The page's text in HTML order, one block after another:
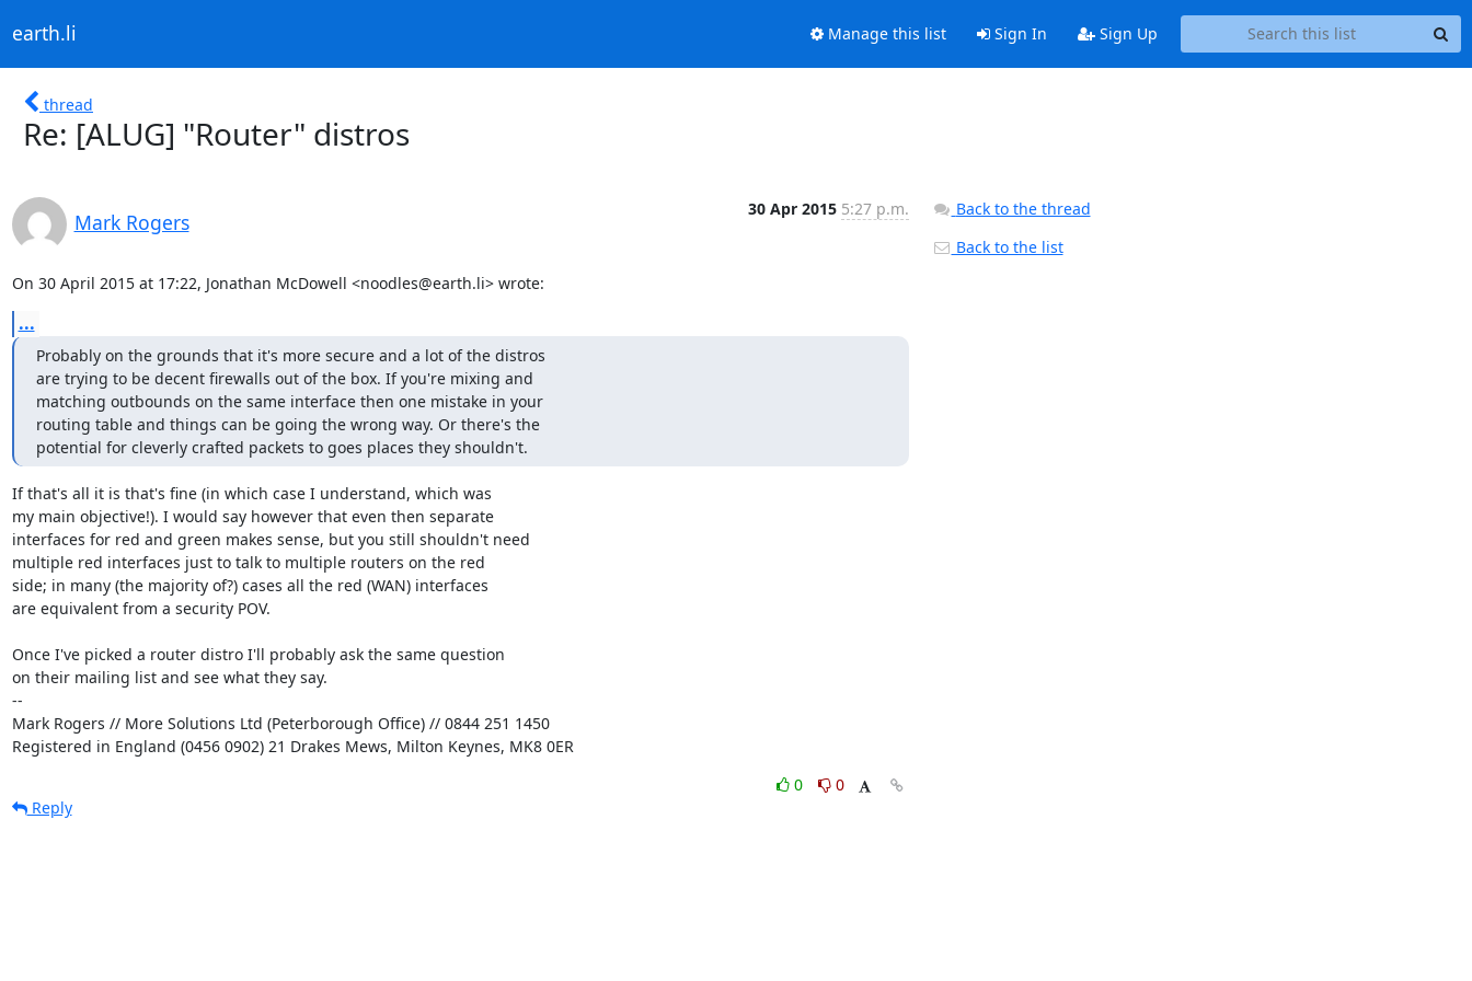
earth.li Manage this list Sign In Sign Up
thread
Re: [ALUG] "Router" distros
Mark Rogers
30 Apr 2015 5:27 p.m.
On 30 April 2015 at 17:22, Jonathan McDowell <noodles@earth.li> wrote:
...
Probably on the grounds that it's more secure and a lot of the distros
are trying to be decent firewalls out of the box. If you're mixing and
matching outbounds on the same interface then one mistake in your
routing table and things can be going the wrong way. Or there's the
potential for cleverly crafted packets to goes places they shouldn't.
If that's all it is that's fine (in which case I understand, which was
my main objective!). I would say however that even then separate
interfaces for red and green makes sense, but you still shouldn't need
multiple red interfaces just to talk to multiple routers on the red
side; in many (the majority of?) cases all the red (WAN) interfaces
are equivalent from a security POV.
Once I've picked a router distro I'll probably ask the same question
on their mailing list and see what they say.
--
Mark Rogers // More Solutions Ltd (Peterborough Office) // 0844 251 1450
Registered in England (0456 0902) 21 Drakes Mews, Milton Keynes, MK8 0ER
0
0
Reply
Back to the thread
Back to the list